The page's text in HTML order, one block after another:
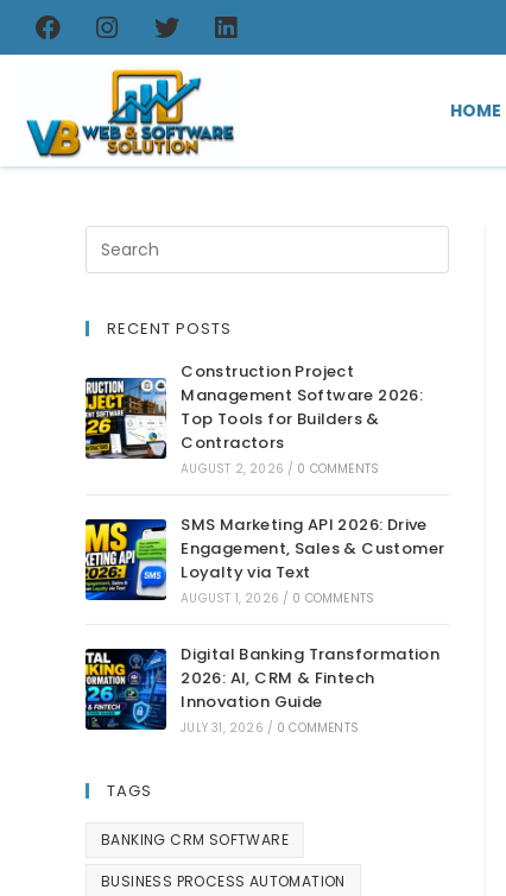
HOME
RECENT POSTS
Construction Project
Management Software 2026:
Top Tools for Builders &
Contractors
AUGUST 2, 2026 / 0 COMMENTS
SMS Marketing API 2026: Drive
Engagement, Sales & Customer
Loyalty via Text
AUGUST 1, 2026 / 0 COMMENTS
Digital Banking Transformation
2026: AI, CRM & Fintech
Innovation Guide
JULY 31, 2026 / 0 COMMENTS
TAGS
BANKING CRM SOFTWARE
BUSINESS PROCESS AUTOMATION